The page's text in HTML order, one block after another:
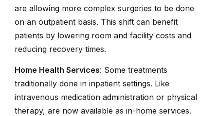
are allowing more complex surgeries to be done
on an outpatient basis. This shift can benefit
patients by lowering room and facility costs and
reducing recovery times.
Home Health Services: Some treatments
traditionally done in inpatient settings. Like
intravenous medication administration or physical
therapy, are now available as in-home services.